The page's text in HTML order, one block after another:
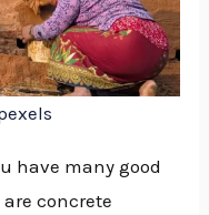
have many good
concrete